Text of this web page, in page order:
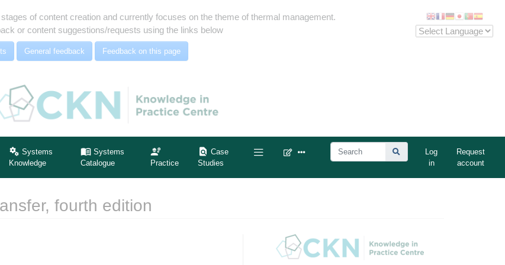
of content creation and currently focuses on the theme of thermal management.
or content suggestions/requests using the links below
General feedback Feedback on this page
Systems
Knowledge
Systems
Catalogue
Practice
Case
Studies
Log
in
Request
account
fourth edition